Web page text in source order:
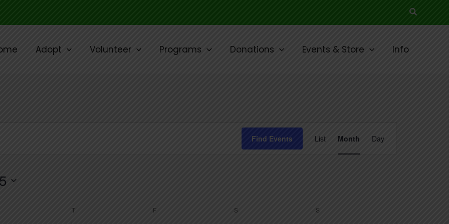
Search
Adopt Volunteer Programs Donations Events & Store Info
Find Events
Views
List Month Day
T F S S